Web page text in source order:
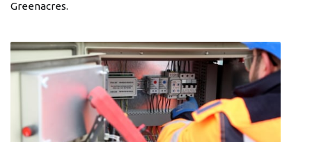
Greenacres.